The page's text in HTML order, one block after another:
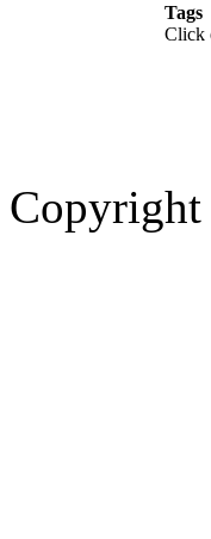
Tags
Click